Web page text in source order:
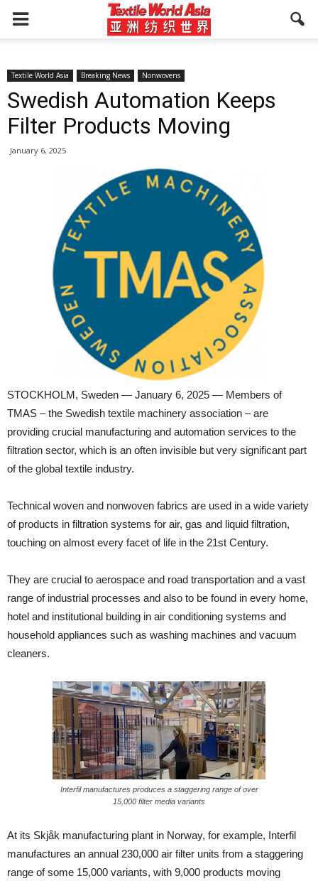
Textile World Asia Breaking News Nonwovens
Swedish Automation Keeps
Filter Products Moving
January 6, 2025
STOCKHOLM, Sweden — January 6, 2025 — Members of
TMAS – the Swedish textile machinery association – are
providing crucial manufacturing and automation services to the
filtration sector, which is an often invisible but very significant part
of the global textile industry.
Technical woven and nonwoven fabrics are used in a wide variety
of products in filtration systems for air, gas and liquid filtration,
touching on almost every facet of life in the 21st Century.
They are crucial to aerospace and road transportation and a vast
range of industrial processes and also to be found in every home,
hotel and institutional building in air conditioning systems and
household appliances such as washing machines and vacuum
cleaners.
Interfil manufactures produces a staggering range of over
15,000 filter media variants
At its Skjåk manufacturing plant in Norway, for example, Interfil
manufactures an annual 230,000 air filter units from a staggering
range of some 15,000 variants, with 9,000 products moving